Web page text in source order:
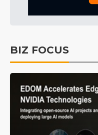
BIZ FOCUS